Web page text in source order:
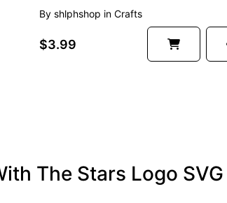
Byshlphshop inCrafts
$3.99
The Stars Logo